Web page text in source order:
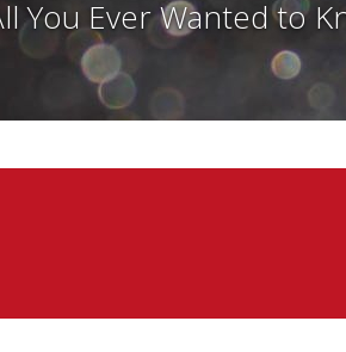
You Ever Wanted to